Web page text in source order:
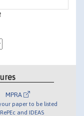
MPRA
paper to be listed
and IDEAS